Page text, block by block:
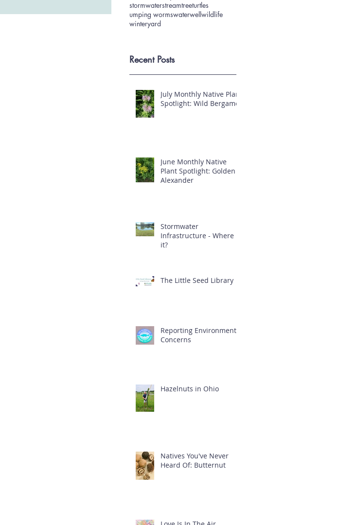
stormwaterstreamtreeturtles
umping wormswaterwellwildlife
winteryard
Recent Posts
July Monthly Native Plant
Spotlight: Wild Bergamot
June Monthly Native
Plant Spotlight: Golden
Alexander
Stormwater
Infrastructure - Where is
it?
The Little Seed Library
Reporting Environmental
Concerns
Hazelnuts in Ohio
Natives You've Never
Heard Of: Butternut